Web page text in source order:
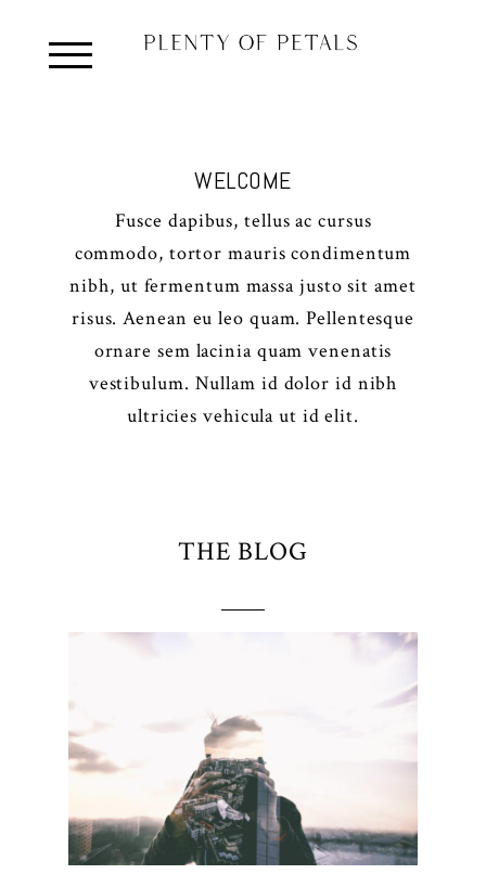
WELCOME
Fusce dapibus, tellus ac cursus
commodo, tortor mauris condimentum
nibh, ut fermentum massa justo sit amet
risus. Aenean eu leo quam. Pellentesque
ornare sem lacinia quam venenatis
vestibulum. Nullam id dolor id nibh
ultricies vehicula ut id elit.
THE BLOG